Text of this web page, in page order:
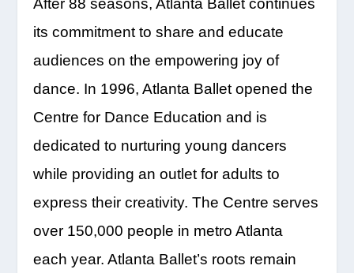
After 88 seasons, Atlanta Ballet continues
its commitment to share and educate
audiences on the empowering joy of
dance. In 1996, Atlanta Ballet opened the
Centre for Dance Education and is
dedicated to nurturing young dancers
while providing an outlet for adults to
express their creativity. The Centre serves
over 150,000 people in metro Atlanta
each year. Atlanta Ballet’s roots remain